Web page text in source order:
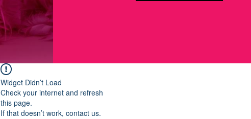
Widget Didn’t Load
Check your internet and refresh
this page.
If that doesn’t work, contact us.